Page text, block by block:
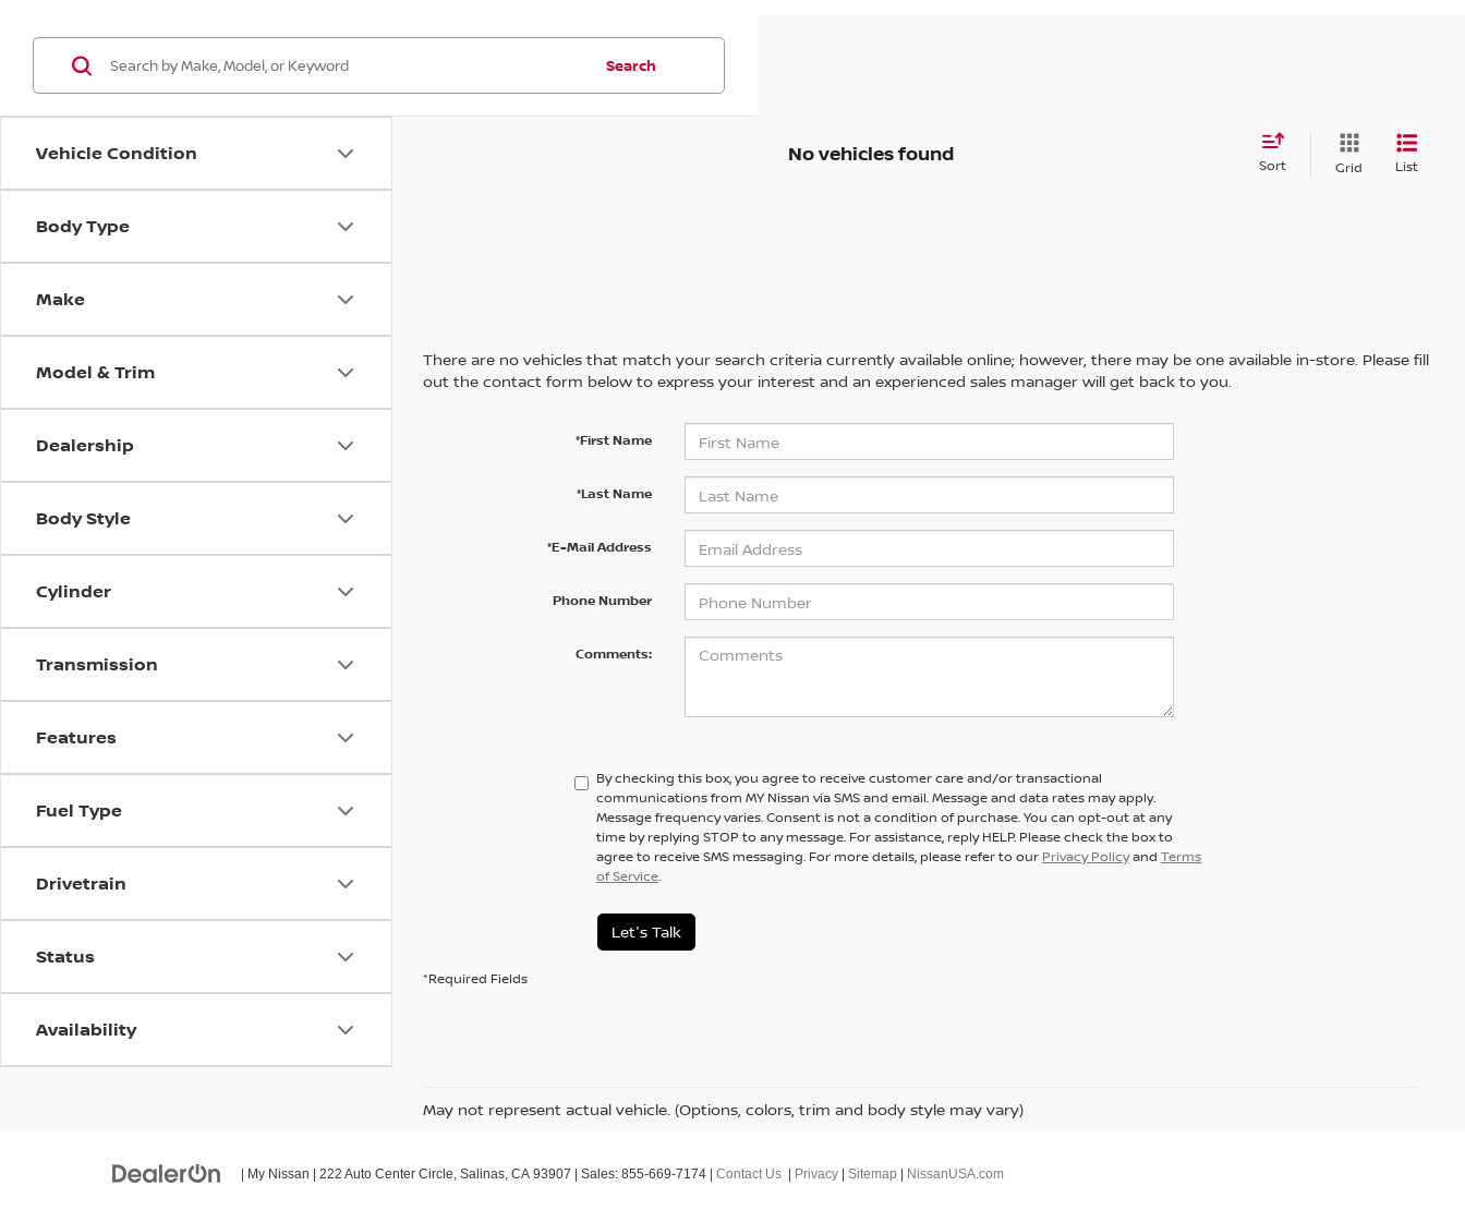
Vehicle Condition
Body Type
Make
Model & Trim
Dealership
Body Style
Cylinder
Transmission
Features
Fuel Type
Drivetrain
Status
Availability
Search
No vehicles found Sort Grid List
There are no vehicles that match your search criteria currently available online; however, there may be one available in-store. Please fill
out the contact form below to express your interest and an experienced sales manager will get back to you.
*First Name
*Last Name
*E-Mail Address
Phone Number
Comments:
By checking this box, you agree to receive customer care and/or transactional
communications from MY Nissan via SMS and email. Message and data rates may apply.
Message frequency varies. Consent is not a condition of purchase. You can opt-out at any
time by replying STOP to any message. For assistance, reply HELP. Please check the box to
agree to receive SMS messaging. For more details, please refer to our Privacy PolicyandTerms
of Service.
Let's Talk
*Required Fields
May not represent actual vehicle. (Options, colors, trim and body style may vary)
| My Nissan 222 Auto Center Circle, Salinas, CA 93907 | Sales: 855-669-7174 Contact Us Privacy Sitemap NissanUSA.com